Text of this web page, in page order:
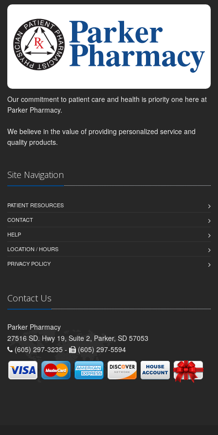
Our commitment to patient care and health is priority one here at
Parker Pharmacy.
We believe in the value of providing personalized service and
quality products.
Site Navigation
PATIENT RESOURCES
CONTACT
HELP
LOCATION / HOURS
PRIVACY POLICY
Contact Us
Parker Pharmacy
27516 SD. Hwy 19, Suite 2, Parker, SD 57053
(605) 297-3235 -
(605) 297-5594